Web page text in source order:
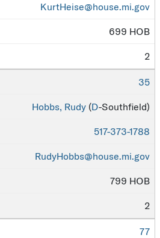
KurtHeise@house.mi.gov
699 HOB
2
35
Hobbs, Rudy (D-Southfield)
517-373-1788
RudyHobbs@house.mi.gov
799 HOB
2
77